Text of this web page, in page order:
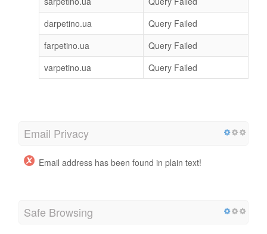
darpetino.ua
Query Failed
farpetino.ua
Query Failed
varpetino.ua
Query Failed
Email Privacy
Email address has been found in plain text!
Safe Browsing